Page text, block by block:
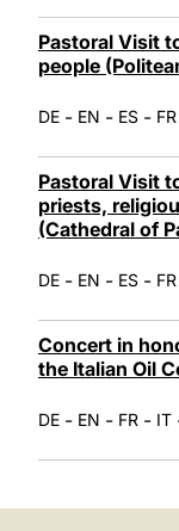
Pastoral Visit
people
DE - EN - ES - FR
Pastoral Visit
priests,
(Cathedral of
DE - EN - ES - FR
Concert in
the Italian Oil
DE - EN - FR - IT